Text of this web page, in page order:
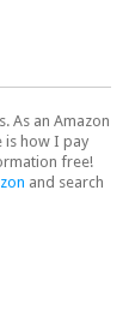
As an Amazon
is how I pay
free!
and search